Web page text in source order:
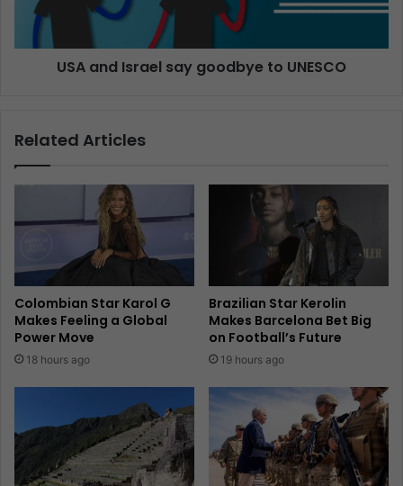
USA and Israel say goodbye to UNESCO
Related Articles
Colombian Star Karol G
Makes Feeling a Global
Power Move
18 hours ago
Brazilian Star Kerolin
Makes Barcelona Bet Big
on Football’s Future
19 hours ago